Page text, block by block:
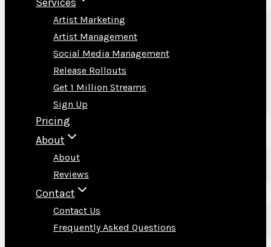
Artist Marketing
Artist Management
Social Media Management
Release Rollouts
Get 1 Million Streams
Sign Up
Pricing
About
About
Reviews
Contact
Contact Us
Frequently Asked Questions